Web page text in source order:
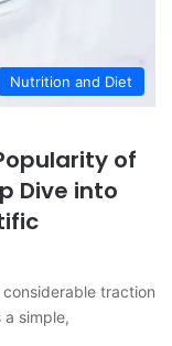
Nutrition and Diet
of
Dive into
traction
simple,